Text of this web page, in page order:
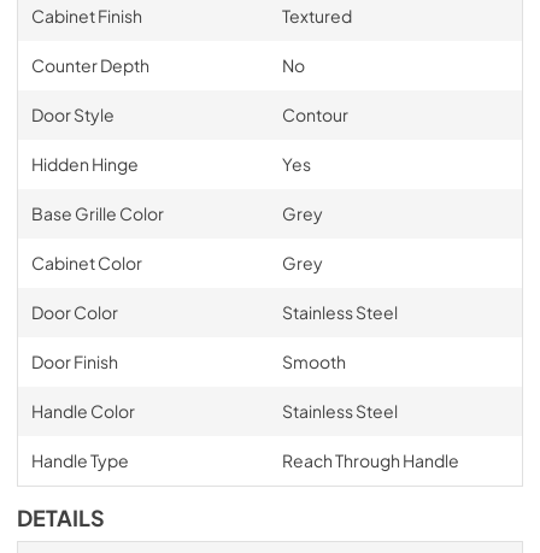
Cabinet Finish Textured
Counter Depth No
Door Style Contour
Hidden Hinge Yes
Base Grille Color Grey
Cabinet Color Grey
Door Color Stainless Steel
Door Finish Smooth
Handle Color Stainless Steel
Handle Type Reach Through Handle
DETAILS